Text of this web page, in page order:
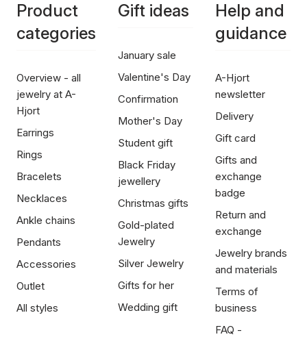
Product
categories
Overview - all
jewelry at A-
Hjort
Earrings
Rings
Bracelets
Necklaces
Ankle chains
Pendants
Accessories
Outlet
All styles
Gift ideas
January sale
Valentine's Day
Confirmation
Mother's Day
Student gift
Black Friday
jewellery
Christmas gifts
Gold-plated
Jewelry
Silver Jewelry
Gifts for her
Wedding gift
Help and
guidance
A-Hjort
newsletter
Delivery
Gift card
Gifts and
exchange
badge
Return and
exchange
Jewelry brands
and materials
Terms of
business
FAQ -